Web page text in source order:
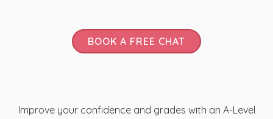
BOOK A FREE CHAT
Improve your confidence and grades with an A-Level